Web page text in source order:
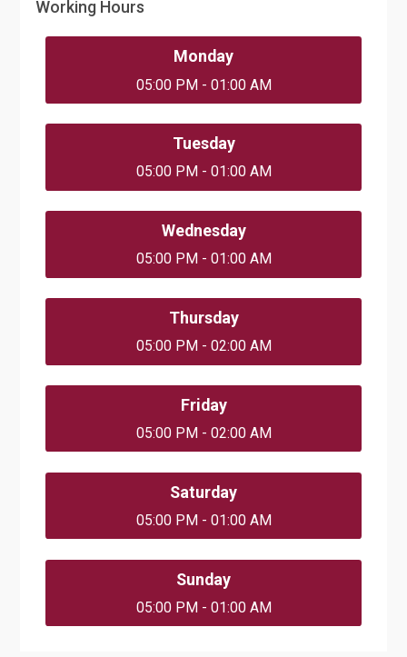
Working Hours
Monday
05:00 PM - 01:00 AM
Tuesday
05:00 PM - 01:00 AM
Wednesday
05:00 PM - 01:00 AM
Thursday
05:00 PM - 02:00 AM
Friday
05:00 PM - 02:00 AM
Saturday
05:00 PM - 01:00 AM
Sunday
05:00 PM - 01:00 AM